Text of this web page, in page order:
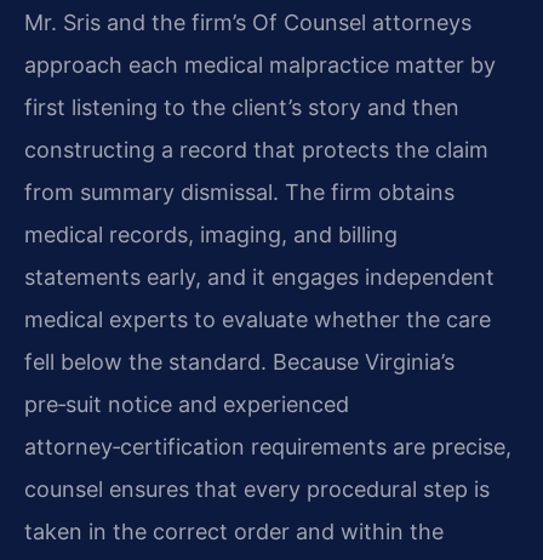
Mr. Sris and the firm’s Of Counsel attorneys
approach each medical malpractice matter by
first listening to the client’s story and then
constructing a record that protects the claim
from summary dismissal. The firm obtains
medical records, imaging, and billing
statements early, and it engages independent
medical experts to evaluate whether the care
fell below the standard. Because Virginia’s
pre‑suit notice and experienced
attorney‑certification requirements are precise,
counsel ensures that every procedural step is
taken in the correct order and within the